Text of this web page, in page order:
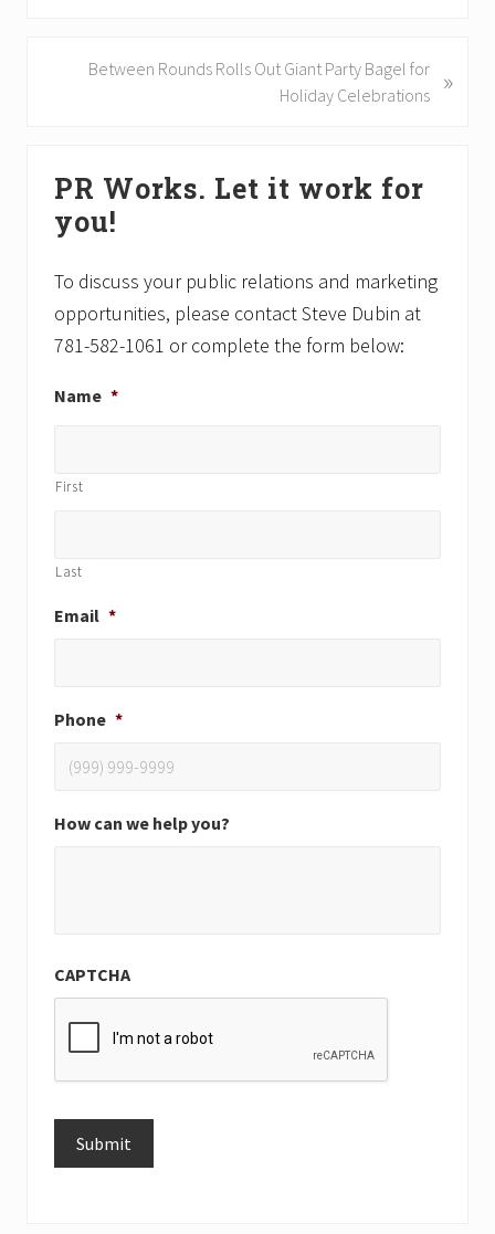
Between Rounds Rolls Out Giant Party Bagel for
Holiday Celebrations
»
Sidebar
PR Works. Let it work for
you!
To discuss your public relations and marketing
opportunities, please contact Steve Dubin at
781-582-1061 or complete the form below:
Name *
First
Last
Email *
Phone *
How can we help you?
CAPTCHA
Submit